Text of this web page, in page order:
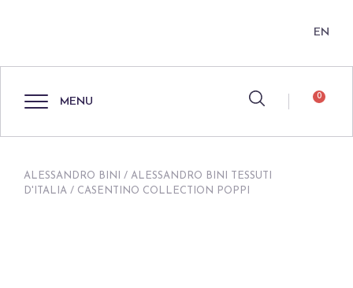
EN
MENU 0
ALESSANDRO BINI / ALESSANDRO BINI TESSUTI
D'ITALIA / CASENTINO COLLECTION POPPI